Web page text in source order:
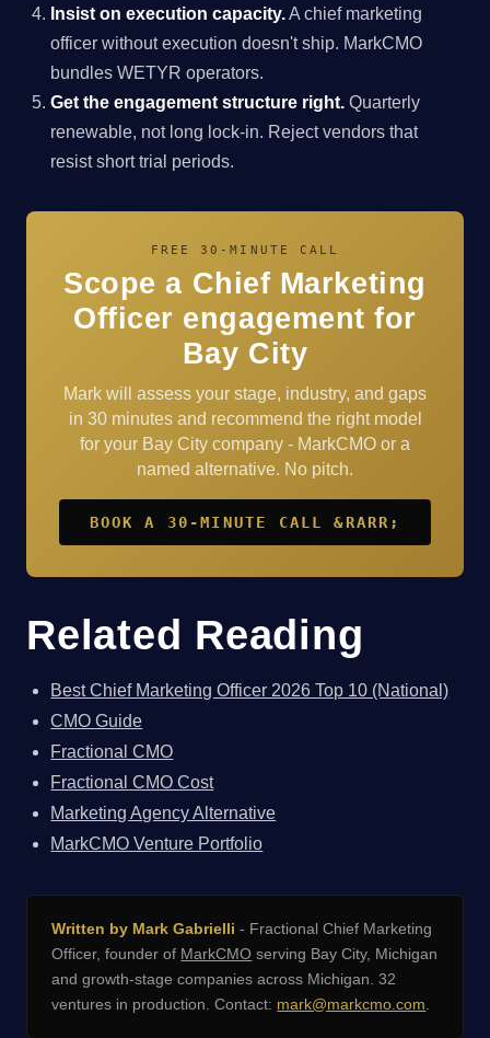
Insist on execution capacity.A chief marketing
officer without execution doesn't ship. MarkCMO
bundles WETYR operators.
Get the engagement structure right. Quarterly
renewable, not long lock-in. Reject vendors that
resist short trial periods.
FREE 30-MINUTE CALL
Scope a Chief Marketing
Officer engagement for
Bay City
Mark will assess your stage, industry, and gaps
in 30 minutes and recommend the right model
for your Bay City company - MarkCMO or a
named alternative. No pitch.
BOOK A 30-MINUTE CALL &RARR;
Related Reading
Best Chief Marketing Officer 2026 Top 10 (National)
CMO Guide
Fractional CMO
Fractional CMO Cost
Marketing Agency Alternative
MarkCMO Venture Portfolio
Written by Mark Gabrielli - Fractional Chief Marketing
Officer, founder of MarkCMO serving Bay City, Michigan
and growth-stage companies across Michigan. 32
ventures in production. Contact: mark@markcmo.com